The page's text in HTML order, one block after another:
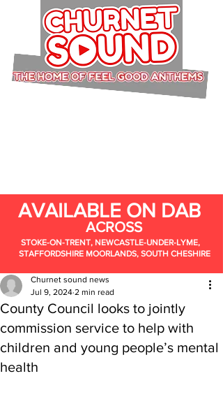
AVAILABLE ON DAB
ACROSS
STOKE-ON-TRENT, NEWCASTLE-UNDER-LYME,
STAFFORDSHIRE MOORLANDS, SOUTH CHESHIRE
County Council looks to jointly
commission service to help with
children and young people’s mental
health
Churnet sound news
Jul 9, 2024 2 min read